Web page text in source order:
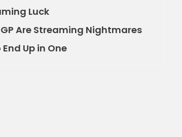
Luck
Are Streaming Nightmares
Up in One